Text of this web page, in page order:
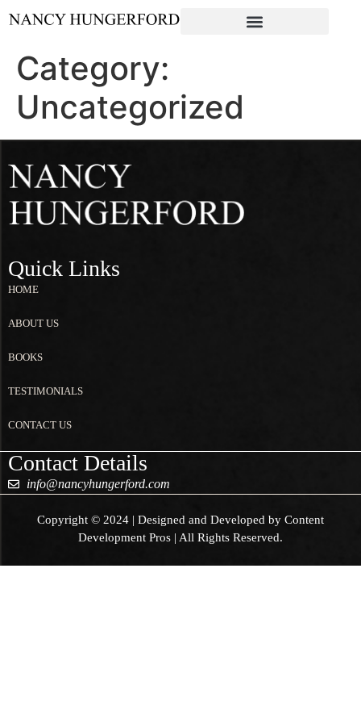
Category:
Uncategorized
Quick Links
HOME
ABOUT US
BOOKS
TESTIMONIALS
CONTACT US
Contact Details
info@nancyhungerford.com
Copyright © 2024 | Designed and Developed by Content
Development Pros | All Rights Reserved.